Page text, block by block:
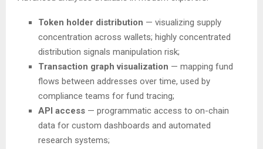
Token holder distribution — visualizing supply
concentration across wallets; highly concentrated
distribution signals manipulation risk;
Transaction graph visualization — mapping fund
flows between addresses over time, used by
compliance teams for fund tracing;
API access — programmatic access to on-chain
data for custom dashboards and automated
research systems;